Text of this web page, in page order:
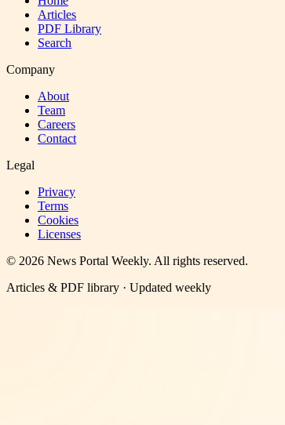
Articles
PDF Library
Search
Company
About
Team
Careers
Contact
Legal
Privacy
Terms
Cookies
Licenses
© 2026 News Portal Weekly. All rights reserved.
Articles & PDF library · Updated weekly